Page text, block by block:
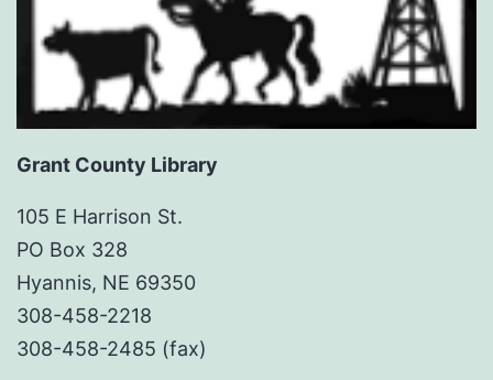
Grant County Library
105 E Harrison St.
PO Box 328
Hyannis, NE 69350
308-458-2218
308-458-2485 (fax)